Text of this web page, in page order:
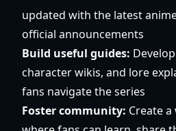
updated with the latest
official announcements
Build useful guides:
character wikis, and lore
fans navigate the series
Foster community: Create